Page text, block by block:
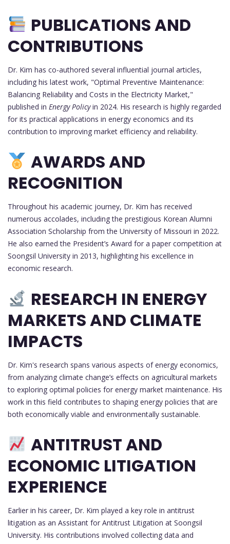
PUBLICATIONS AND
CONTRIBUTIONS
Dr. Kim has co-authored several influential journal articles,
including his latest work, "Optimal Preventive Maintenance:
Balancing Reliability and Costs in the Electricity Market,"
published in Energy Policyin 2024. His research is highly regarded
for its practical applications in energy economics and its
contribution to improving market efficiency and reliability.
AWARDS AND
RECOGNITION
Throughout his academic journey, Dr. Kim has received
numerous accolades, including the prestigious Korean Alumni
Association Scholarship from the University of Missouri in 2022.
He also earned the President’s Award for a paper competition at
Soongsil University in 2013, highlighting his excellence in
economic research.
RESEARCH IN ENERGY
MARKETS AND CLIMATE
IMPACTS
Dr. Kim's research spans various aspects of energy economics,
from analyzing climate change’s effects on agricultural markets
to exploring optimal policies for energy market maintenance. His
work in this field contributes to shaping energy policies that are
both economically viable and environmentally sustainable.
ANTITRUST AND
ECONOMIC LITIGATION
EXPERIENCE
Earlier in his career, Dr. Kim played a key role in antitrust
litigation as an Assistant for Antitrust Litigation at Soongsil
University. His contributions involved collecting data and